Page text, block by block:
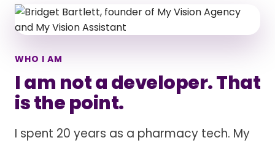
WHO I AM
I am not a developer. That
is the point.
I spent 20 years as a pharmacy tech. My